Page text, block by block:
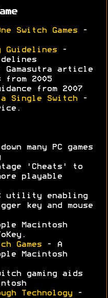
Switch Games -
Guidelines -
article
from 2005
from 2007
Single Switch -
many PC games
'Cheats' to
playable
utility enabling
key and mouse
Macintosh
Games - A
Macintosh
gaming aids
Technology -